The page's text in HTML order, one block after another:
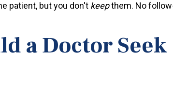
patient, but you don't keepthem. No
a Doctor